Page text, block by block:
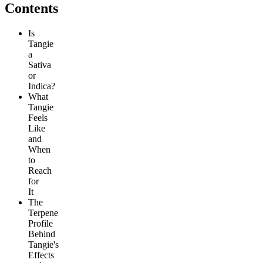
Contents
Is
Tangie
a
Sativa
or
Indica?
What
Tangie
Feels
Like
and
When
to
Reach
for
It
The
Terpene
Profile
Behind
Tangie's
Effects